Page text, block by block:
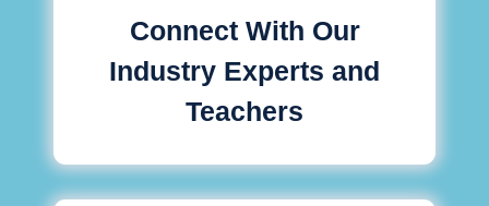
Connect With Our
Industry Experts and
Teachers